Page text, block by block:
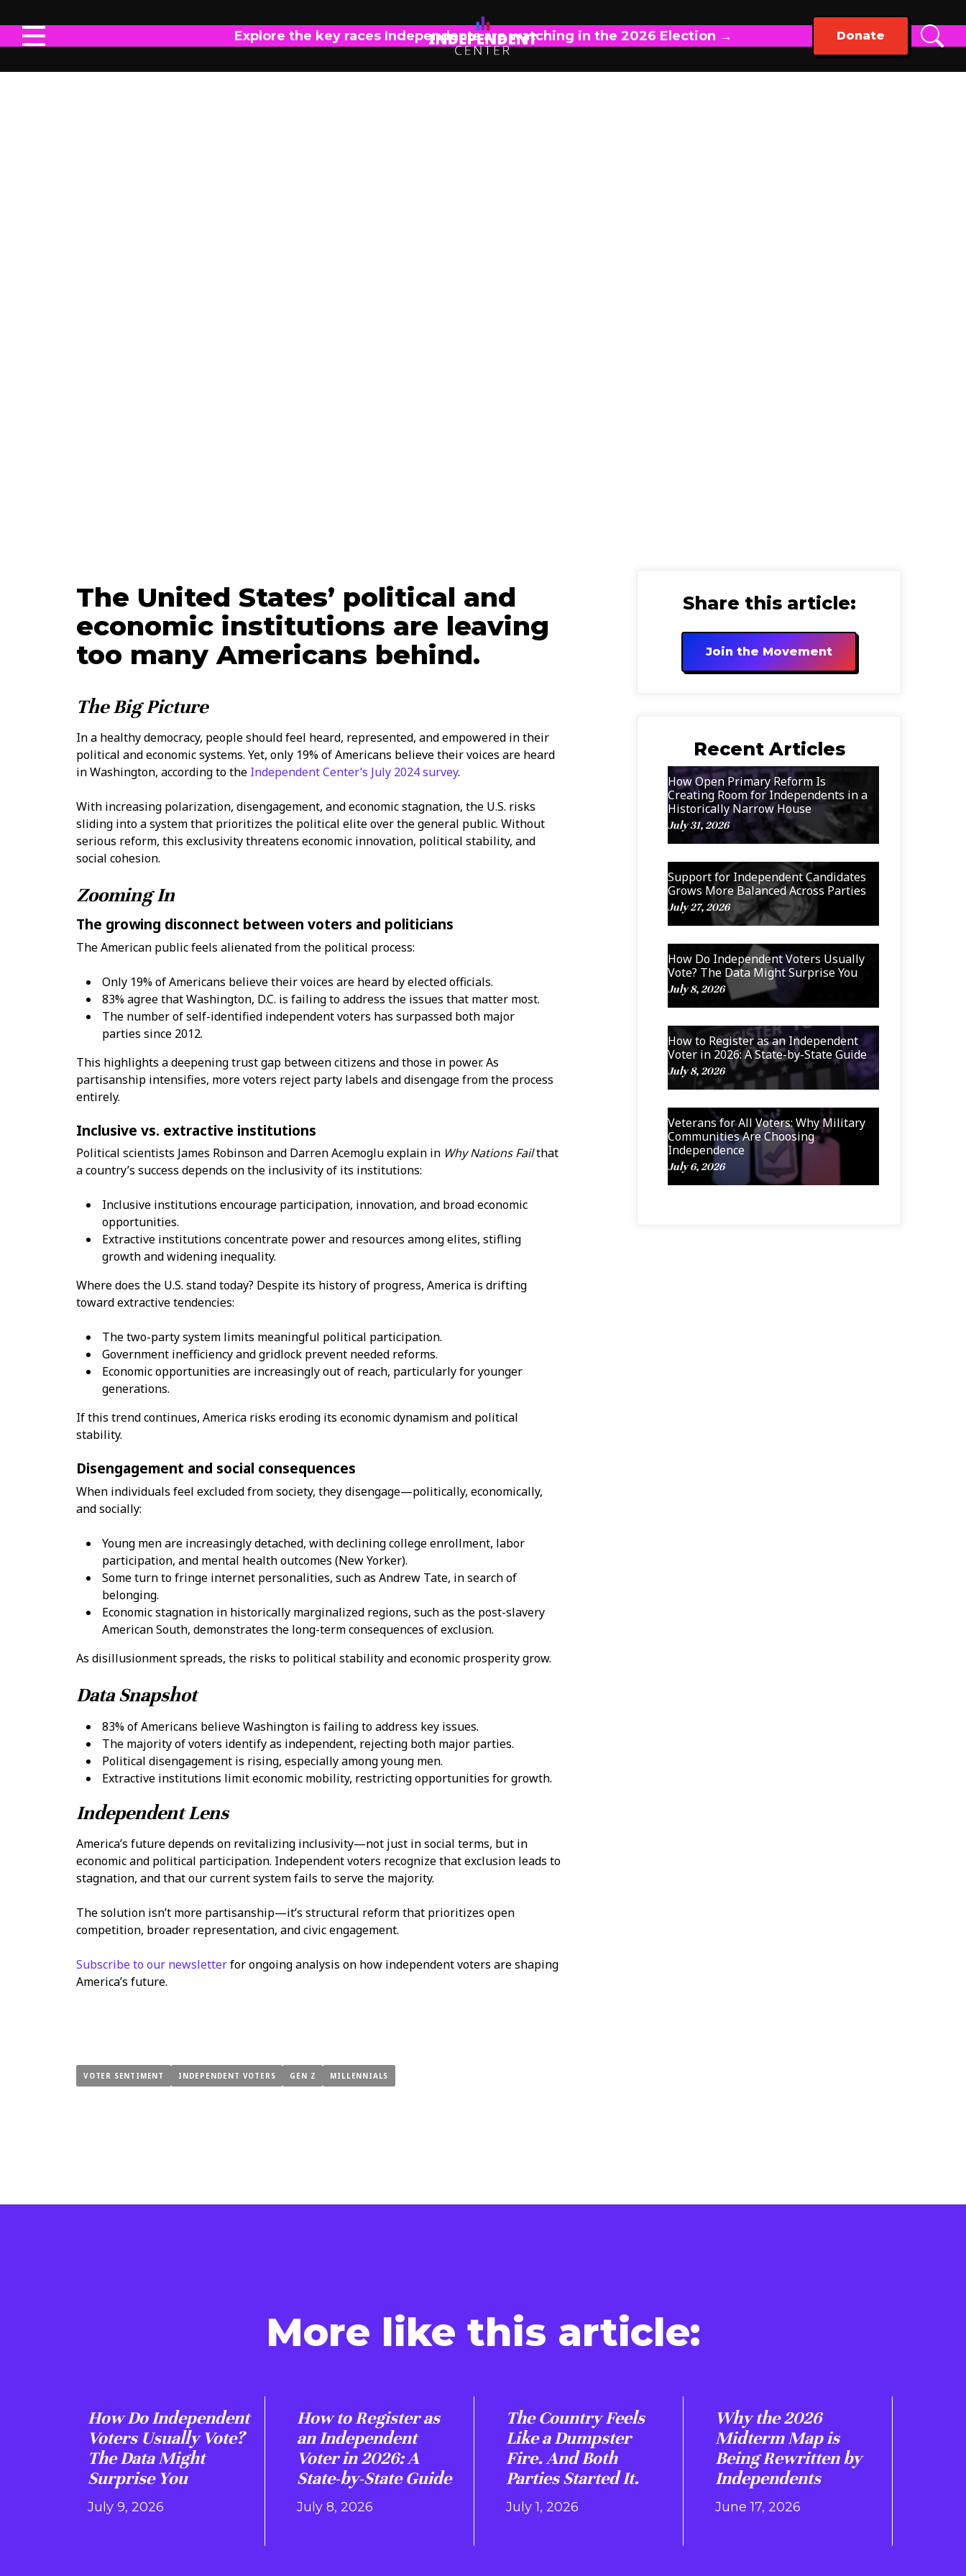
Donate
Explore the key races Independents are watching in the 2026 Election →
The United States’ political and
economic institutions are leaving
too many Americans behind.
The Big Picture
In a healthy democracy, people should feel heard, represented, and empowered in their
political and economic systems. Yet, only 19% of Americans believe their voices are heard
in Washington, according to the Independent Center’s July 2024 survey.
With increasing polarization, disengagement, and economic stagnation, the U.S. risks
sliding into a system that prioritizes the political elite over the general public. Without
serious reform, this exclusivity threatens economic innovation, political stability, and
social cohesion.
Zooming In
The growing disconnect between voters and politicians
The American public feels alienated from the political process:
Only 19% of Americans believe their voices are heard by elected officials.
83% agree that Washington, D.C. is failing to address the issues that matter most.
The number of self-identified independent voters has surpassed both major
parties since 2012.
This highlights a deepening trust gap between citizens and those in power. As
partisanship intensifies, more voters reject party labels and disengage from the process
entirely.
Inclusive vs. extractive institutions
Political scientists James Robinson and Darren Acemoglu explain in Why Nations Failthat
a country’s success depends on the inclusivity of its institutions:
Inclusive institutions encourage participation, innovation, and broad economic
opportunities.
Extractive institutions concentrate power and resources among elites, stifling
growth and widening inequality.
Where does the U.S. stand today? Despite its history of progress, America is drifting
toward extractive tendencies:
The two-party system limits meaningful political participation.
Government inefficiency and gridlock prevent needed reforms.
Economic opportunities are increasingly out of reach, particularly for younger
generations.
If this trend continues, America risks eroding its economic dynamism and political
stability.
Disengagement and social consequences
When individuals feel excluded from society, they disengage—politically, economically,
and socially:
Young men are increasingly detached, with declining college enrollment, labor
participation, and mental health outcomes (New Yorker).
Some turn to fringe internet personalities, such as Andrew Tate, in search of
belonging.
Economic stagnation in historically marginalized regions, such as the post-slavery
American South, demonstrates the long-term consequences of exclusion.
As disillusionment spreads, the risks to political stability and economic prosperity grow.
Data Snapshot
83% of Americans believe Washington is failing to address key issues.
The majority of voters identify as independent, rejecting both major parties.
Political disengagement is rising, especially among young men.
Extractive institutions limit economic mobility, restricting opportunities for growth.
Independent Lens
America’s future depends on revitalizing inclusivity—not just in social terms, but in
economic and political participation. Independent voters recognize that exclusion leads to
stagnation, and that our current system fails to serve the majority.
The solution isn’t more partisanship—it’s structural reform that prioritizes open
competition, broader representation, and civic engagement.
Subscribe to our newsletterfor ongoing analysis on how independent voters are shaping
America’s future.
VOTER SENTIMENT INDEPENDENT VOTERS GEN Z MILLENNIALS
Share this article:
Join the Movement
Recent Articles
How Open Primary Reform Is
Creating Room for Independents in a
Historically Narrow House
July 31, 2026
Support for Independent Candidates
Grows More Balanced Across Parties
July 27, 2026
How Do Independent Voters Usually
Vote? The Data Might Surprise You
July 8, 2026
How to Register as an Independent
Voter in 2026: A State-by-State Guide
July 8, 2026
Veterans for All Voters: Why Military
Communities Are Choosing
Independence
July 6, 2026
More like this article:
How Do Independent
Voters Usually Vote?
The Data Might
Surprise You
July 9, 2026
How to Register as
an Independent
Voter in 2026: A
State-by-State Guide
July 8, 2026
The Country Feels
Like a Dumpster
Fire. And Both
Parties Started It.
July 1, 2026
Why the 2026
Midterm Map is
Being Rewritten by
Independents
June 17, 2026